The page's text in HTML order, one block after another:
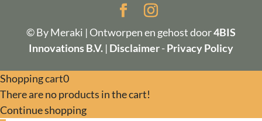
© By Meraki | Ontworpen en gehost door4BIS
Innovations B.V. | Disclaimer-Privacy Policy
Shopping cart0
There are no products in the cart!
Continue shopping